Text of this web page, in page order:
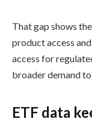
That gap shows
product access
access for
broader demand
ETF data